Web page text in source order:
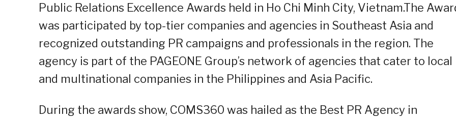
Public Relations Excellence Awards held in Ho Chi Minh City, Vietnam.The
was participated by top-tier companies and agencies in Southeast Asia and
recognized outstanding PR campaigns and professionals in the region. The
agency is part of the PAGEONE Group’s network of agencies that cater to local
and multinational companies in the Philippines and Asia Pacific.
During the awards show, COMS360 was hailed as the Best PR Agency in